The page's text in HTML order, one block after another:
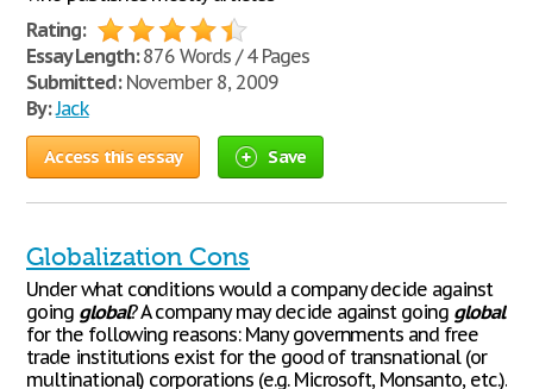
Rating:
Essay Length:876 Words / 4 Pages
Submitted:November 8, 2009
By:Jack
Access this essay Save
Globalization Cons
Under what conditions would a company decide against
going global? A company may decide against going global
for the following reasons: Many governments and free
trade institutions exist for the good of transnational (or
multinational) corporations (e.g. Microsoft, Monsanto, etc.).